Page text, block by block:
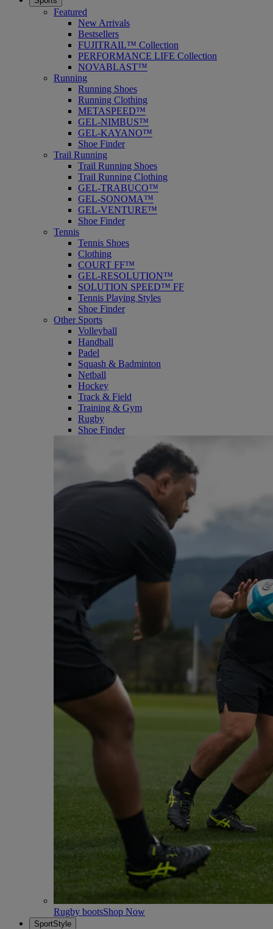
Featured
New Arrivals
Bestsellers
FUJITRAIL™ Collection
PERFORMANCE LIFE Collection
NOVABLAST™
Running
Running Shoes
Running Clothing
METASPEED™
GEL-NIMBUS™
GEL-KAYANO™
Shoe Finder
Trail Running
Trail Running Shoes
Trail Running Clothing
GEL-TRABUCO™
GEL-SONOMA™
GEL-VENTURE™
Shoe Finder
Tennis
Tennis Shoes
Clothing
COURT FF™
GEL-RESOLUTION™
SOLUTION SPEED™ FF
Tennis Playing Styles
Shoe Finder
Other Sports
Volleyball
Handball
Padel
Squash & Badminton
Netball
Hockey
Track & Field
Training & Gym
Rugby
Shoe Finder
Rugby bootsShop Now
SportStyle